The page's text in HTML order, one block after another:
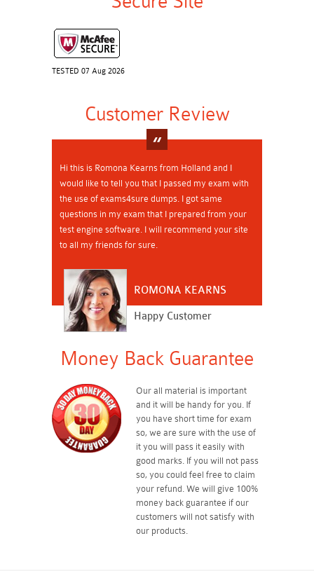
TESTED 07 Aug 2026
Customer Review
Hi this is Romona Kearns from Holland and I
would like to tell you that I passed my exam with
the use of exams4sure dumps. I got same
questions in my exam that I prepared from your
test engine software. I will recommend your site
to all my friends for sure.
ROMONA KEARNS
Happy Customer
Money Back Guarantee
Our all material is important
and it will be handy for you. If
you have short time for exam
so, we are sure with the use of
it you will pass it easily with
good marks. If you will not pass
so, you could feel free to claim
your refund. We will give 100%
money back guarantee if our
customers will not satisfy with
our products.